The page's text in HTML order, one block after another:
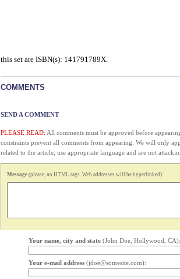
this set are ISBN(s): 141791789X.
COMMENTS
SEND A COMMENT
PLEASE READ: All comments must be approved before
constraints prevent all comments from appearing. We will only
related to the article, use appropriate language and are not
Message (please, no HTML tags. Web addresses will be hyperlinked):
Your name, city and state (John Doe, Hollywood, CA):
Your e-mail address (jdoe@somesite.com):